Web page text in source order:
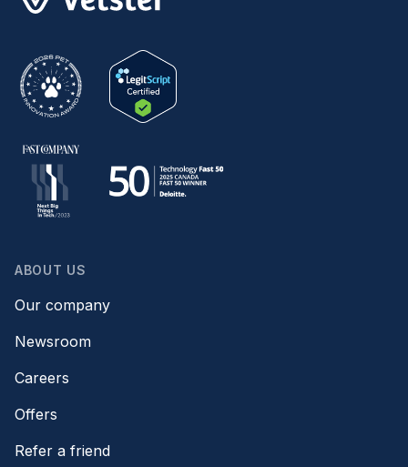
ABOUT US
Our company
Newsroom
Careers
Offers
Refer a friend